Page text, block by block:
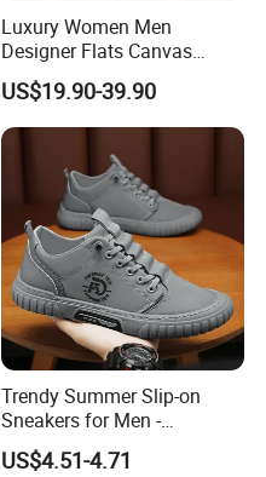
Luxury Women Men
Designer Flats Canvas
Shoes Original Casual
Sneakers Brand New
US$19.90-39.90
Trendy Summer Slip-on
Sneakers for Men -
Breathable Canvas Design
US$4.51-4.71